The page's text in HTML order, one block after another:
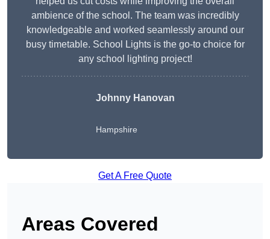
ambience of the school. The team was incredibly
knowledgeable and worked seamlessly around our
busy timetable. School Lights is the go-to choice for
any school lighting project!
Johnny Hanovan
Hampshire
Get A Free Quote
Areas Covered